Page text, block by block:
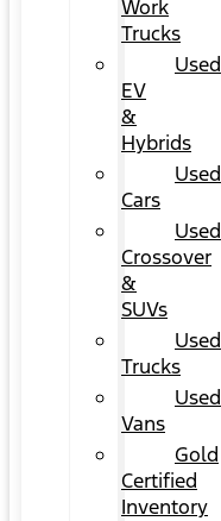
Work
Trucks
Used
EV
&
Hybrids
Used
Cars
Used
Crossover
&
SUVs
Used
Trucks
Used
Vans
Gold
Certified
Inventory